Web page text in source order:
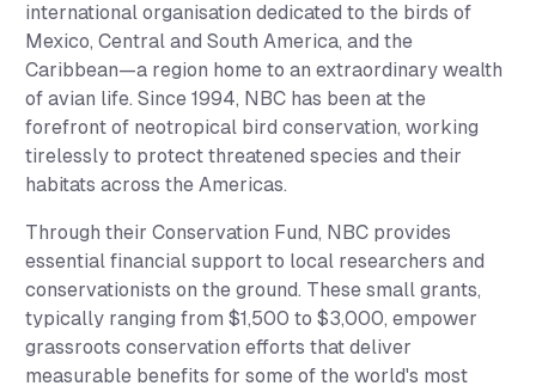
international organisation dedicated to the birds of
Mexico, Central and South America, and the
Caribbean—a region home to an extraordinary wealth
of avian life. Since 1994, NBC has been at the
forefront of neotropical bird conservation, working
tirelessly to protect threatened species and their
habitats across the Americas.
Through their Conservation Fund, NBC provides
essential financial support to local researchers and
conservationists on the ground. These small grants,
typically ranging from $1,500 to $3,000, empower
grassroots conservation efforts that deliver
measurable benefits for some of the world's most